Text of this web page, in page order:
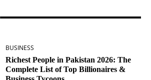
BUSINESS
Richest People in Pakistan 2026: The
Complete List of Top Billionaires &